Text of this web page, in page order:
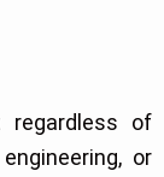
regardless of
or